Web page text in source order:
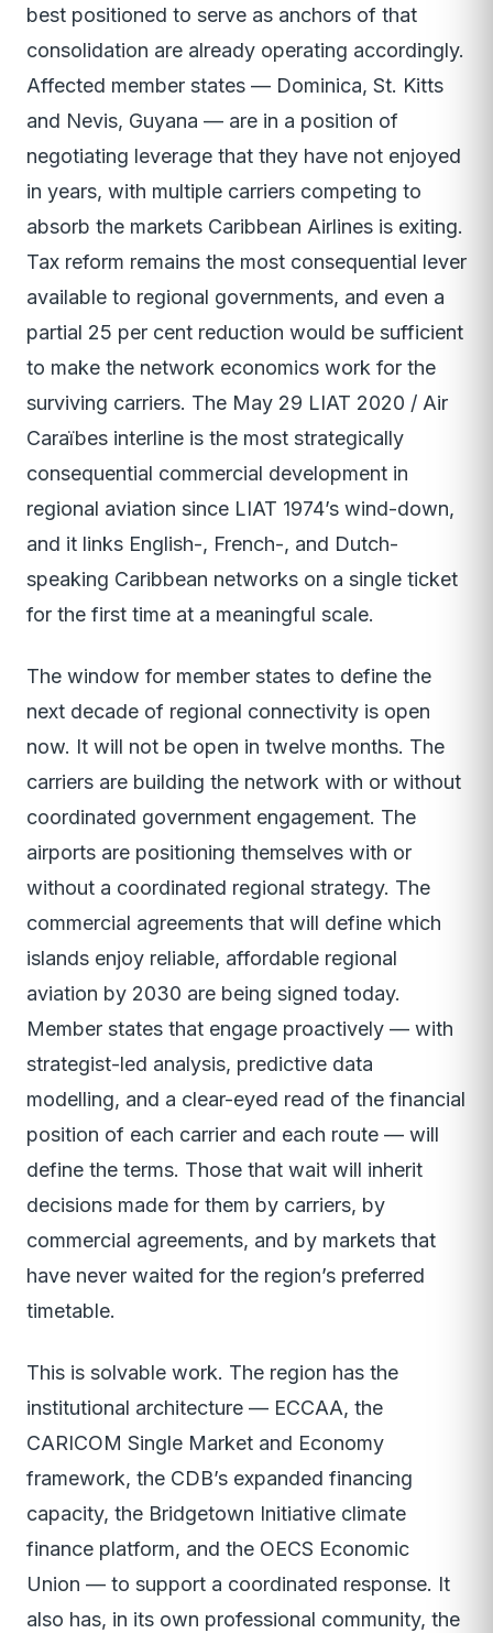
best positioned to serve as anchors of that
consolidation are already operating accordingly.
Affected member states — Dominica, St. Kitts
and Nevis, Guyana — are in a position of
negotiating leverage that they have not enjoyed
in years, with multiple carriers competing to
absorb the markets Caribbean Airlines is exiting.
Tax reform remains the most consequential lever
available to regional governments, and even a
partial 25 per cent reduction would be sufficient
to make the network economics work for the
surviving carriers. The May 29 LIAT 2020 / Air
Caraïbes interline is the most strategically
consequential commercial development in
regional aviation since LIAT 1974’s wind-down,
and it links English-, French-, and Dutch-
speaking Caribbean networks on a single ticket
for the first time at a meaningful scale.
The window for member states to define the
next decade of regional connectivity is open
now. It will not be open in twelve months. The
carriers are building the network with or without
coordinated government engagement. The
airports are positioning themselves with or
without a coordinated regional strategy. The
commercial agreements that will define which
islands enjoy reliable, affordable regional
aviation by 2030 are being signed today.
Member states that engage proactively — with
strategist-led analysis, predictive data
modelling, and a clear-eyed read of the financial
position of each carrier and each route — will
define the terms. Those that wait will inherit
decisions made for them by carriers, by
commercial agreements, and by markets that
have never waited for the region’s preferred
timetable.
This is solvable work. The region has the
institutional architecture — ECCAA, the
CARICOM Single Market and Economy
framework, the CDB’s expanded financing
capacity, the Bridgetown Initiative climate
finance platform, and the OECS Economic
Union — to support a coordinated response. It
also has, in its own professional community, the